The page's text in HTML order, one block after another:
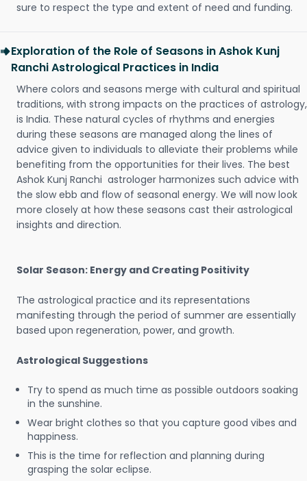
sure to respect the type and extent of need and funding.
Exploration of the Role of Seasons in Ashok Kunj
Ranchi Astrological Practices in India
Where colors and seasons merge with cultural and spiritual
traditions, with strong impacts on the practices of astrology,
is India. These natural cycles of rhythms and energies
during these seasons are managed along the lines of
advice given to individuals to alleviate their problems while
benefiting from the opportunities for their lives. The best
Ashok Kunj Ranchi astrologer harmonizes such advice with
the slow ebb and flow of seasonal energy. We will now look
more closely at how these seasons cast their astrological
insights and direction.
Solar Season: Energy and Creating Positivity
The astrological practice and its representations
manifesting through the period of summer are essentially
based upon regeneration, power, and growth.
Astrological Suggestions
Try to spend as much time as possible outdoors soaking
in the sunshine.
Wear bright clothes so that you capture good vibes and
happiness.
This is the time for reflection and planning during
grasping the solar eclipse.